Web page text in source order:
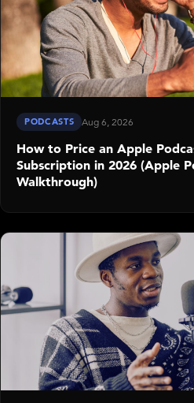
PODCASTS Aug 6, 2026
How to Price an Apple
Subscription in 2026 (Apple
Walkthrough)